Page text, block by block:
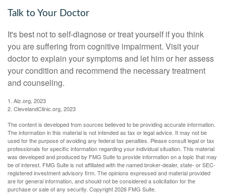
Talk to Your Doctor
It's best not to self-diagnose or treat yourself if you think
you are suffering from cognitive impairment. Visit your
doctor to explain your symptoms and let him or her assess
your condition and recommend the necessary treatment
and counseling.
1. Alz.org, 2023
2. ClevelandClinic.org, 2023
The content is developed from sources believed to be providing accurate information.
The information in this material is not intended as tax or legal advice. It may not be
used for the purpose of avoiding any federal tax penalties. Please consult legal or tax
professionals for specific information regarding your individual situation. This material
was developed and produced by FMG Suite to provide information on a topic that may
be of interest. FMG Suite is not affiliated with the named broker-dealer, state- or SEC-
registered investment advisory firm. The opinions expressed and material provided
are for general information, and should not be considered a solicitation for the
purchase or sale of any security. Copyright2026 FMG Suite.